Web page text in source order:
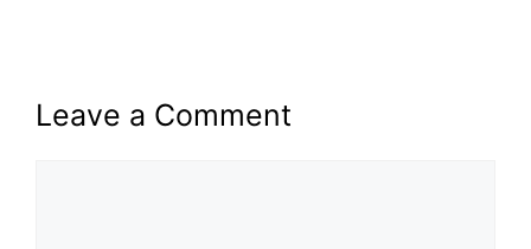
Leave a Comment